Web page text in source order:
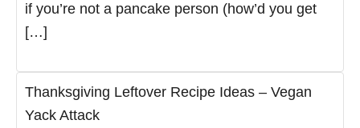
if you’re not a pancake person (how’d you get
[…]
Thanksgiving Leftover Recipe Ideas – Vegan
Yack Attack